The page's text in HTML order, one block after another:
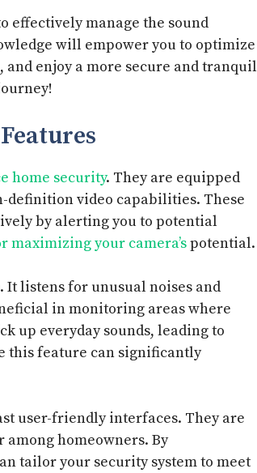
effectively manage the sound
will empower you to optimize
and enjoy a more secure and tranquil
home security. They are equipped
definition video capabilities. These
by alerting you to potential
your camera’spotential.
listens for unusual noises and
in monitoring areas where
up everyday sounds, leading to
this feature can significantly
user-friendly interfaces. They are
homeowners. By
tailor your security system to meet